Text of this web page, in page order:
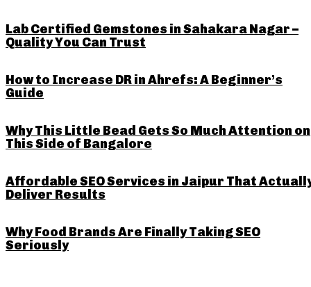
Lab Certified Gemstones in Sahakara Nagar –
Quality You Can Trust
How to Increase DR in Ahrefs: A Beginner’s
Guide
Why This Little Bead Gets So Much Attention on
This Side of Bangalore
Affordable SEO Services in Jaipur That
Deliver Results
Why Food Brands Are Finally Taking SEO
Seriously